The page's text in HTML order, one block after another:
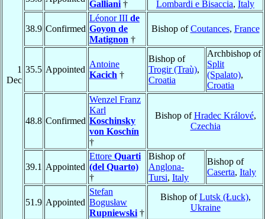
1
Dec
Galliani †
Lombardi e Bisaccia, Italy
38.9 Confirmed
Léonor III de
Goyon de
Matignon †
Bishop ofCoutances, France
35.5 Appointed
Antoine
Kacich †
Bishop of
Trogir (Traù),
Croatia
Archbishop of
Split
(Spalato),
Croatia
48.8 Confirmed
Wenzel Franz
Karl
Koschinsky
von Koschín
†
Bishop ofHradec Králové,
Czechia
39.1 Appointed
Ettore Quarti
(del Quarto)
†
Bishop of
Anglona-
Tursi, Italy
Bishop of
Caserta, Italy
51.9 Appointed
Stefan
Bogusław
Rupniewski †
Bishop ofLutsk (Łuck),
Ukraine